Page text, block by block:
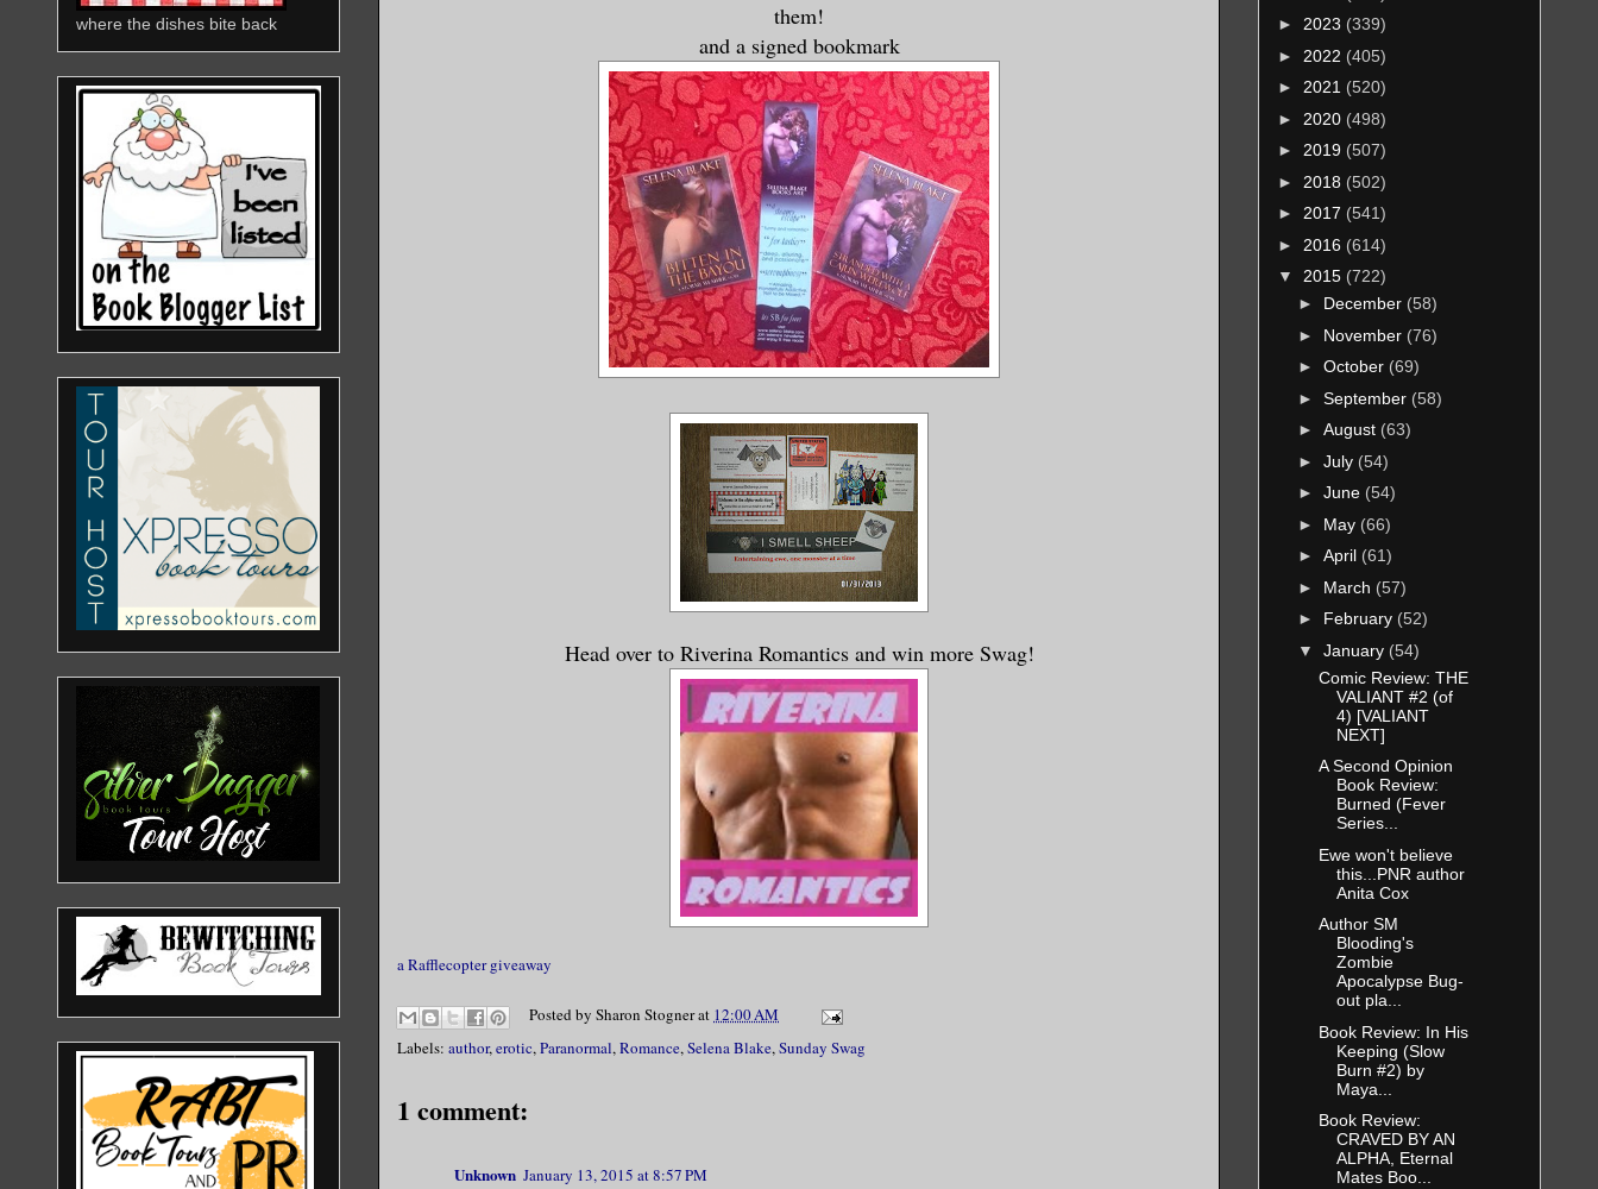
them!
and a signed bookmark
Head over to Riverina Romantics and win more Swag!
a Rafflecopter giveaway
Posted by Sharon Stognerat 12:00 AM
Labels: author,erotic,Paranormal,Romance,Selena Blake,Sunday Swag
1 comment:
Unknown January 13, 2015 at 8:57 PM
where the dishes bite back
► 2023 (339)
► 2022 (405)
► 2021 (520)
► 2020 (498)
► 2019 (507)
► 2018 (502)
► 2017 (541)
► 2016 (614)
▼ 2015 (722)
► December (58)
► November (76)
► October (69)
► September (58)
► August (63)
► July (54)
► June (54)
► May (66)
► April (61)
► March (57)
► February (52)
▼ January (54)
Comic Review: THE
VALIANT #2 (of
4) [VALIANT
NEXT]
A Second Opinion
Book Review:
Burned (Fever
Series...
Ewe won't believe
this...PNR author
Anita Cox
Author SM
Blooding's
Zombie
Apocalypse Bug-
out pla...
Book Review: In His
Keeping (Slow
Burn #2) by
Maya...
Book Review:
CRAVED BY AN
ALPHA, Eternal
Mates Boo...